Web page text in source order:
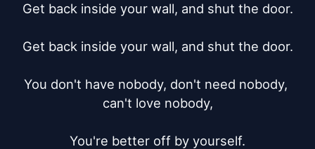
Get back inside your wall, and shut the door.
Get back inside your wall, and shut the door.
You don't have nobody, don't need nobody,
can't love nobody,
You're better off by yourself.